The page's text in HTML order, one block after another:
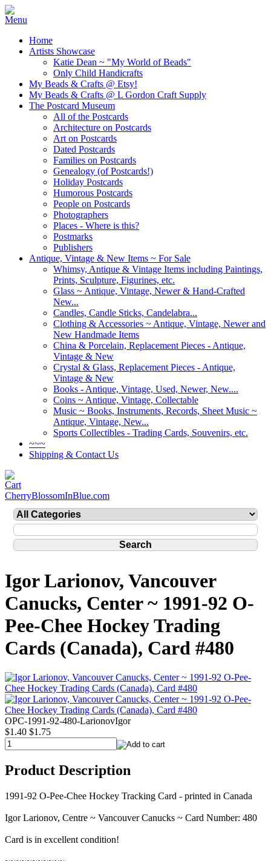
Home
Artists Showcase
Katie Dean ~ "My World of Beads"
Only Child Handicrafts
My Beads & Crafts @ Etsy!
My Beads & Crafts @ L Gordon Craft Supply
The Postcard Museum
All of the Postcards
Architecture on Postcards
Art on Postcards
Dated Postcards
Families on Postcards
Genealogy (of Postcards!)
Holiday Postcards
Humorous Postcards
People on Postcards
Photographers
Places - Where is this?
Postmarks
Publishers
Antique, Vintage & New Items ~ For Sale
Whimsy, Antique & Vintage Items including Paintings,
Prints, Sculpture, Figurines, etc.
Glass ~ Antique, Vintage, Newer & Hand-Crafted
New...
Candles, Candle Sticks, Candelabra...
Clothing & Accessories ~ Antique, Vintage, Newer and
New Handmade Items
China & Porcelain, Replacement Pieces - Antique,
Vintage & New
Crystal & Glass, Replacement Pieces - Antique,
Vintage & New
Books - Antique, Vintage, Used, Newer, New....
Coins ~ Antique, Vintage, Collectable
Music ~ Books, Instruments, Records, Sheet Music ~
Antique, Vintage, New...
Sports Collectibles - Trading Cards, Souvenirs, etc.
~~~
Shipping & Contact Us
CherryBlossomInBlue.com
Igor Larionov, Vancouver
Canucks, Center ~ 1991-92 O-
Pee-Chee Hockey Trading
Cards (Canada), Card #480
OPC-1991-92-480-LarionovIgor
$1.40 $1.75
Product Description
1991-92 O-Pee-Chee Hockey Tracking Card - printed in Canada
Igor Larionov, Centre ~ Vancouver Canucks ~ Card Number: 480
Card is in excellent condition!